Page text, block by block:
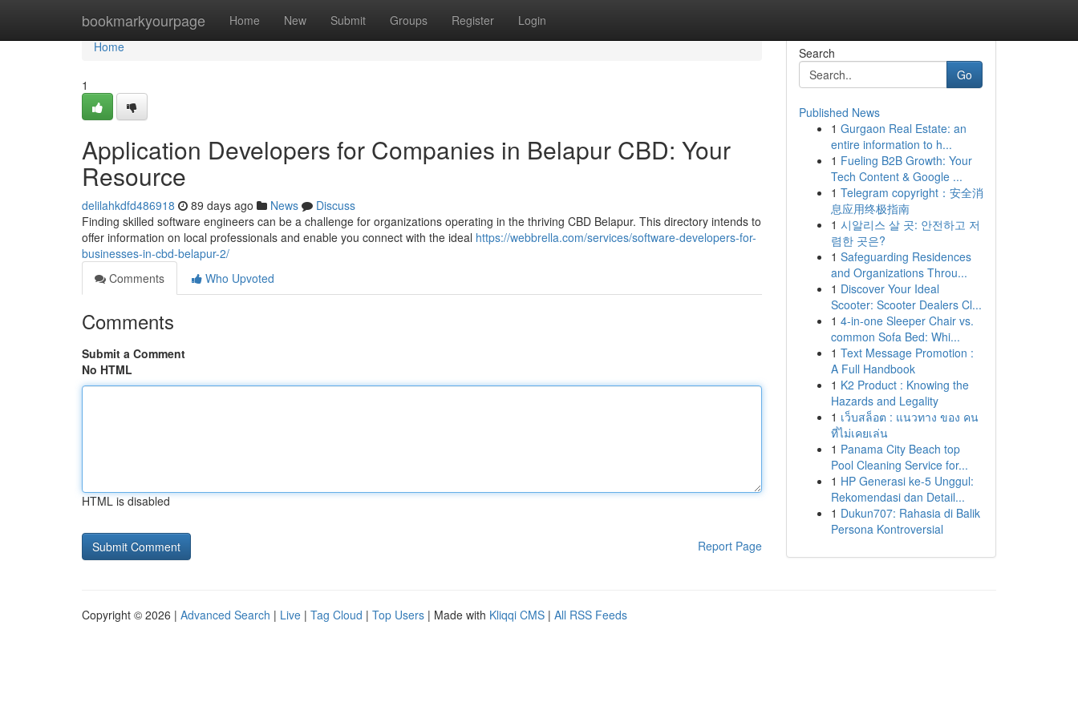
bookmarkyourpage Home New Submit Groups Register Login
Home
Home
1
Application Developers for Companies in Belapur CBD: Your
Resource
delilahkdfd486918 89 days ago News
Discuss
Finding skilled software engineers can be a challenge for organizations operating in the thriving CBD Belapur. This directory intends to
offer information on local professionals and enable you connect with the ideal https://webbrella.com/services/software-developers-for-
businesses-in-cbd-belapur-2/
Comments
Who Upvoted
Comments
Submit a Comment
No HTML
HTML is disabled
Report Page
Search
Go
Published News
1 Gurgaon Real Estate: an
entire information to h...
1 Fueling B2B Growth: Your
Tech Content & Google ...
1 Telegram copyright：安全消
息应用终极指南
1 시알리스 살 곳: 안전하고 저
렴한 곳은?
1 Safeguarding Residences
and Organizations Throu...
1 Discover Your Ideal
Scooter: Scooter Dealers Cl...
1 4-in-one Sleeper Chair vs.
common Sofa Bed: Whi...
1 Text Message Promotion :
A Full Handbook
1 K2 Product : Knowing the
Hazards and Legality
1 เว็บสล็อต : แนวทาง ของ คน
ที่ไม่เคยเล่น
1 Panama City Beach top
Pool Cleaning Service for...
1 HP Generasi ke-5 Unggul:
Rekomendasi dan Detail...
1 Dukun707: Rahasia di Balik
Persona Kontroversial
Copyright © 2026 | Advanced Search | Live | Tag Cloud | Top Users | Made with Kliqqi CMS | All RSS Feeds